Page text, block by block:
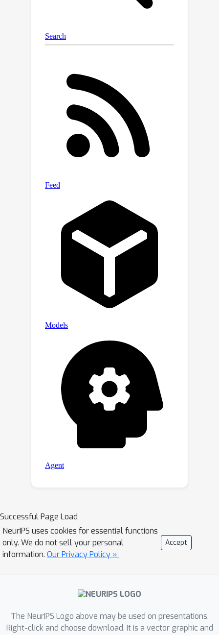
NESDE in both synthetic and real
dynamics to publish simulated medical
gym environments.
Successful Page Load
NeurIPS uses cookies for essential functions
only. We do not sell your personal
information. Our Privacy Policy »
Accept
The NeurIPS Logo above may be used on presentations.
Right-click and choose download. It is a vector graphic and